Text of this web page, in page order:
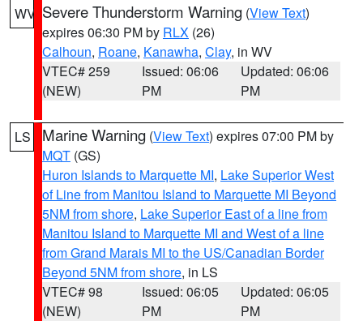
WV Severe Thunderstorm Warning (View Text)
expires 06:30 PM by RLX (26)
Calhoun, Roane, Kanawha, Clay, in WV
VTEC# 259
(NEW)
Issued: 06:06
PM
Updated: 06:06
PM
LS Marine Warning (View Text) expires 07:00 PM by
MQT (GS)
Huron Islands to Marquette MI, Lake Superior West
of Line from Manitou Island to Marquette MI Beyond
5NM from shore, Lake Superior East of a line from
Manitou Island to Marquette MI and West of a line
from Grand Marais MI to the US/Canadian Border
Beyond 5NM from shore, in LS
VTEC# 98
(NEW)
Issued: 06:05
PM
Updated: 06:05
PM